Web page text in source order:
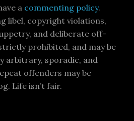
a commenting policy.
libel, copyright violations,
and deliberate off-
prohibited, and may be
arbitrary, sporadic, and
offenders may be
Life isn’t fair.